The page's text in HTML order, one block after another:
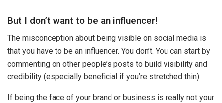
But I don’t want to be an influencer!
The misconception about being visible on social media is
that you have to be an influencer. You don’t. You can start by
commenting on other people’s posts to build visibility and
credibility (especially beneficial if you’re stretched thin).
If being the face of your brand or business is really not your